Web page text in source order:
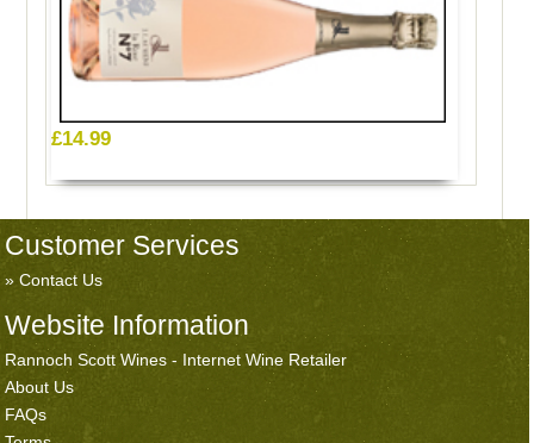
£14.99
Customer Services
Contact Us
Website Information
Rannoch Scott Wines - Internet Wine Retailer
About Us
FAQs